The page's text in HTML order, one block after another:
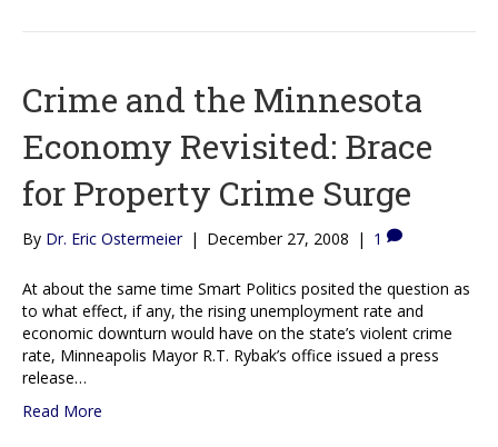
Crime and the Minnesota
Economy Revisited: Brace
for Property Crime Surge
By Dr. Eric Ostermeier | December 27, 2008 | 1
At about the same time Smart Politics posited the question as
to what effect, if any, the rising unemployment rate and
economic downturn would have on the state’s violent crime
rate, Minneapolis Mayor R.T. Rybak’s office issued a press
release…
Read More